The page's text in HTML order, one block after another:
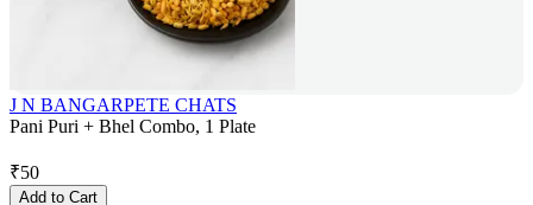
J N BANGARPETE CHATS
Pani Puri + Bhel Combo, 1 Plate
₹50
Add to Cart